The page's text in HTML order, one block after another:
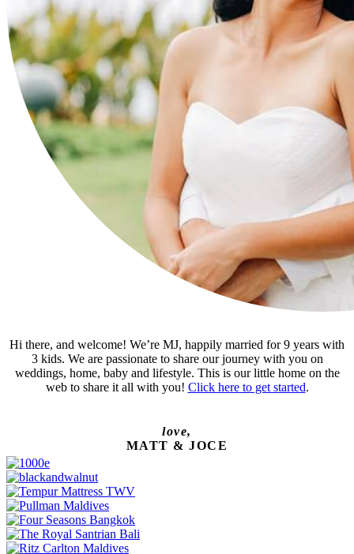
Hi there, and welcome! We’re MJ, happily married for 9 years with
3 kids. We are passionate to share our journey with you on
weddings, home, baby and lifestyle. This is our little home on the
web to share it all with you! Click here to get started.
love,
MATT & JOCE